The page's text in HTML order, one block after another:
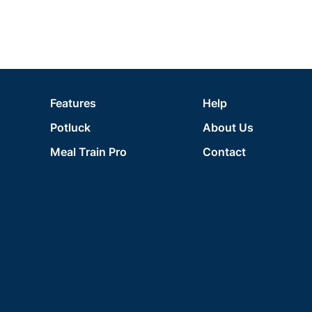
Features
Potluck
Meal Train Pro
Help
About Us
Contact